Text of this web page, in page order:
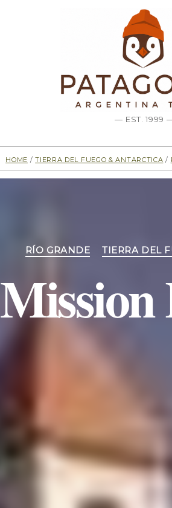
— EST. 1999
Home /Tierra del Fuego & Antarctica /
RÍO GRANDE TIERRA DEL
Mission